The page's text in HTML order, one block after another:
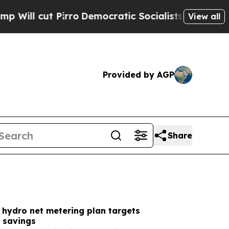
Democratic Socialists of America ProposeView all
Provided by AGP
Share
hydro net metering plan targets